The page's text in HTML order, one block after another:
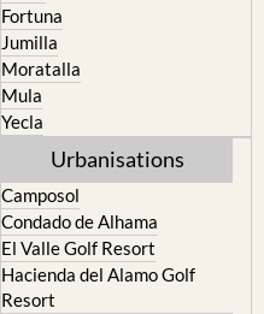
Fortuna
Jumilla
Moratalla
Mula
Yecla
Urbanisations
Camposol
Condado de Alhama
El Valle Golf Resort
Hacienda del Alamo Golf
Resort